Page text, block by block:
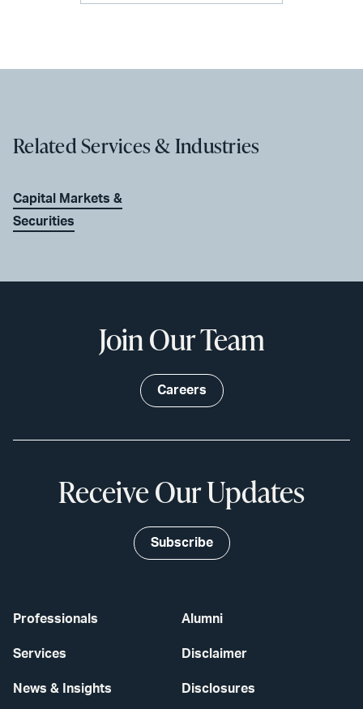
Related Services & Industries
Capital Markets &
Securities
Professionals
Services
News & Insights
Alumni
Disclaimer
Disclosures
Join Our Team
Careers
Receive Our Updates
Subscribe